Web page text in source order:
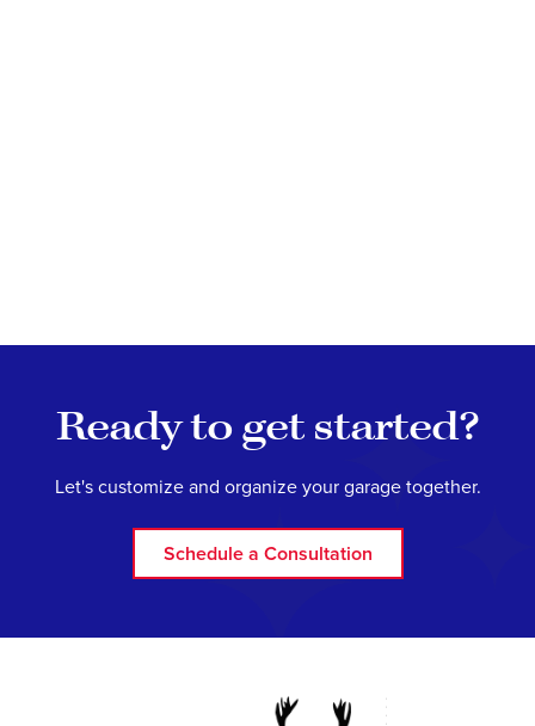
Ready to get started?
Let's customize and organize your garage together.
Schedule a Consultation